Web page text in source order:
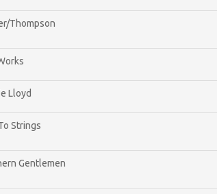
Thompson
Lloyd
Strings
Gentlemen